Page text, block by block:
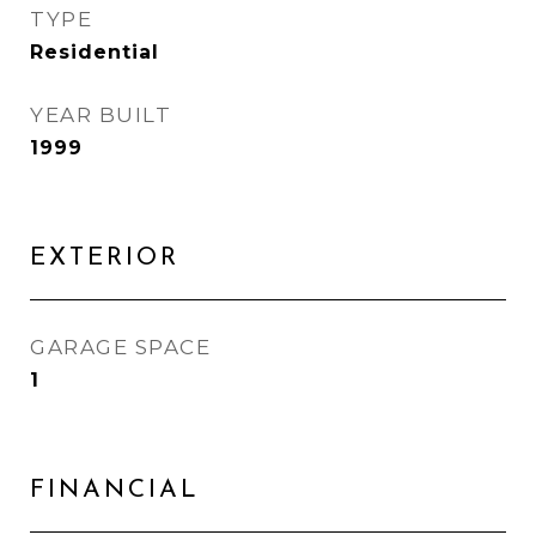
TYPE
Residential
YEAR BUILT
1999
EXTERIOR
GARAGE SPACE
1
FINANCIAL